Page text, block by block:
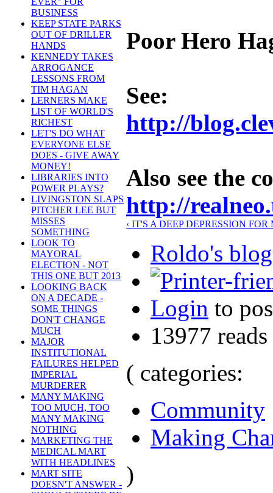
BUSINESS
KEEP STATE PARKS
OUT OF DRILLER
HANDS
KENNEDY TAKES
ARROGANCE
LESSONS FROM
TIM HAGAN
LERNERS MAKE
LIST OF WORLD'S
RICHEST
LET'S DO WHAT
EVERYONE ELSE
DOES - GIVE AWAY
MONEY!
LIBRARIES INTO
POWER PLAYS?
LIVINGSTON SLAPS
PITCHER LEE BUT
MISSES
SOMETHING
LOOK TO
MAYORAL
ELECTION - NOT
THIS ONE BUT 2013
LOOKING BACK
ON A DECADE -
SOME THINGS
DON'T CHANGE
MUCH
MAJOR
INSTITUTIONAL
FAILURES HELPED
IMPERIAL
MURDERER
MANY MAKING
TOO MUCH, TOO
MANY MAKING
NOTHING
MARKETING THE
MEDICAL MART
WITH HEADLINES
MART SITE
DOESN'T ANSWER -
Poor Hero
See:
http://
Also see the
http://
‹ IT'S A DEEP DEPRESSION
Roldo's blog
Login to
13977 reads
( categories:
Community
Making
)